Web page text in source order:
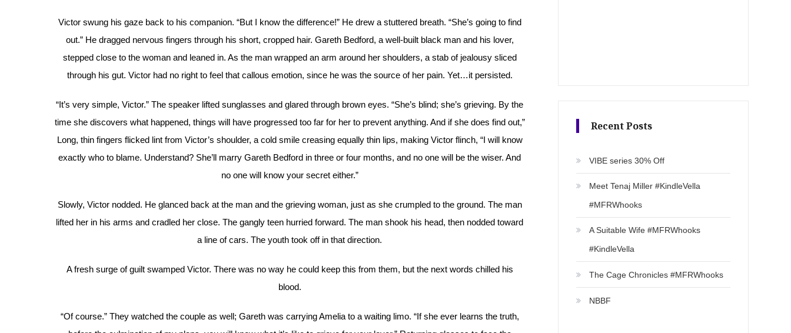
Victor swung his gaze back to his companion. “But I know the difference!” He drew a stuttered breath. “She’s going to find
out.” He dragged nervous fingers through his short, cropped hair. Gareth Bedford, a well-built black man and his lover,
stepped close to the woman and leaned in. As the man wrapped an arm around her shoulders, a stab of jealousy sliced
through his gut. Victor had no right to feel that callous emotion, since he was the source of her pain. Yet…it persisted.
“It’s very simple, Victor.” The speaker lifted sunglasses and glared through brown eyes. “She’s blind; she’s grieving. By the
time she discovers what happened, things will have progressed too far for her to prevent anything. And if she does find out,”
Long, thin fingers flicked lint from Victor’s shoulder, a cold smile creasing equally thin lips, making Victor flinch, “I will know
exactly who to blame. Understand? She’ll marry Gareth Bedford in three or four months, and no one will be the wiser. And
no one will know your secret either.”
Slowly, Victor nodded. He glanced back at the man and the grieving woman, just as she crumpled to the ground. The man
lifted her in his arms and cradled her close. The gangly teen hurried forward. The man shook his head, then nodded toward
a line of cars. The youth took off in that direction.
A fresh surge of guilt swamped Victor. There was no way he could keep this from them, but the next words chilled his
blood.
“Of course.” They watched the couple as well; Gareth was carrying Amelia to a waiting limo. “If she ever learns the truth,
Recent Posts
VIBE series 30% Off
Meet Tenaj Miller #KindleVella
#MFRWhooks
A Suitable Wife #MFRWhooks
#KindleVella
The Cage Chronicles #MFRWhooks
NBBF